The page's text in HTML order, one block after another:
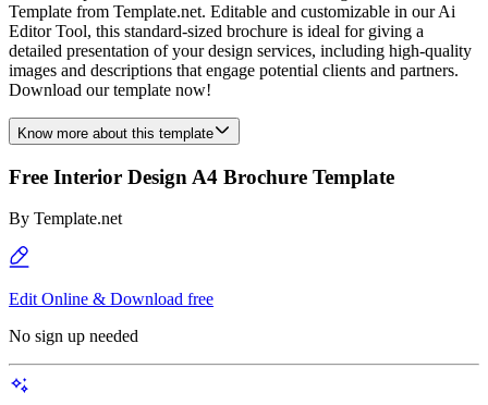
Template from Template.net. Editable and customizable in our Ai
Editor Tool, this standard-sized brochure is ideal for giving a
detailed presentation of your design services, including high-quality
images and descriptions that engage potential clients and partners.
Download our template now!
Know more about this template
Free Interior Design A4 Brochure Template
By Template.net
Edit Online & Download free
No sign up needed